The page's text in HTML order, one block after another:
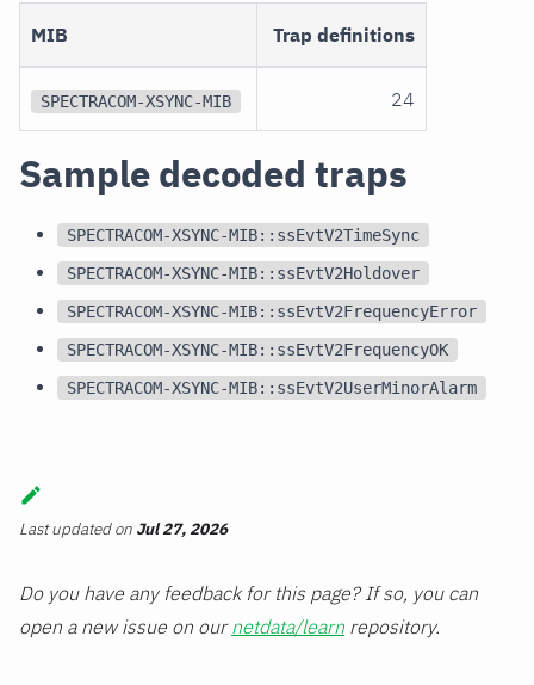
MIB Trap definitions
SPECTRACOM-XSYNC-MIB 24
Sample decoded traps
SPECTRACOM-XSYNC-MIB::ssEvtV2TimeSync
SPECTRACOM-XSYNC-MIB::ssEvtV2Holdover
SPECTRACOM-XSYNC-MIB::ssEvtV2FrequencyError
SPECTRACOM-XSYNC-MIB::ssEvtV2FrequencyOK
SPECTRACOM-XSYNC-MIB::ssEvtV2UserMinorAlarm
Last updatedon Jul 27, 2026
Do you have any feedback for this page? If so, you can
open a new issue on ournetdata/learn repository.